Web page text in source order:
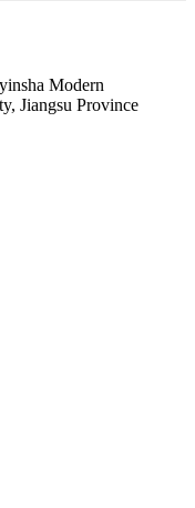
Modern
Jiangsu Province